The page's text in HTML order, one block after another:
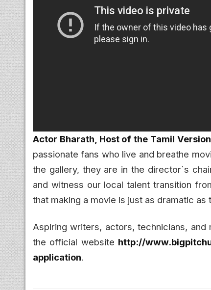
Actor Bharath, Host of the Tamil Version
passionate fans who live and breathe
the gallery, they are in the director`s
and witness our local talent transition
that making a movie is just as dramatic as
Aspiring writers, actors, technicians,
the official website http://
application.